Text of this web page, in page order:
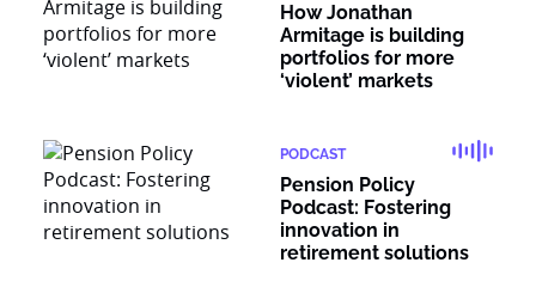
How Jonathan
Armitage is building
portfolios for more
‘violent’ markets
PODCAST
Pension Policy
Podcast: Fostering
innovation in
retirement solutions